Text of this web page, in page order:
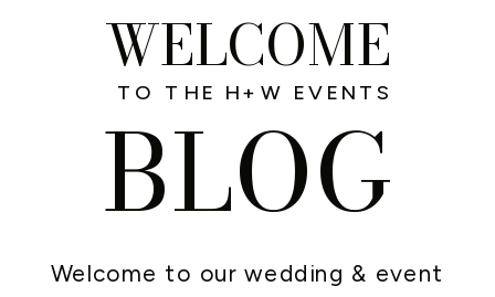
Welcome to our wedding & event
WELCOME
BLOG
TO THE H+W EVENTS